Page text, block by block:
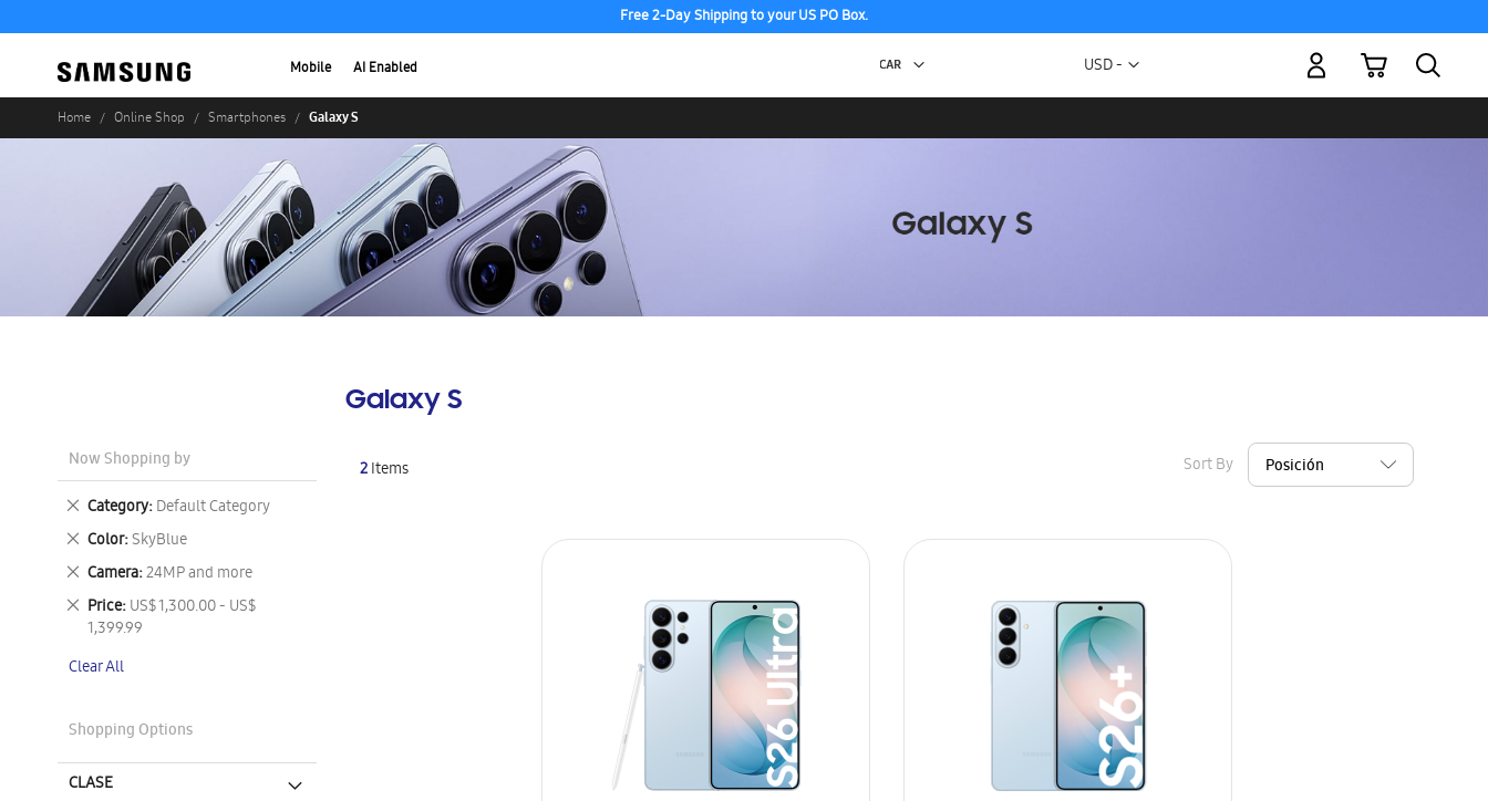
Free 2-Day Shipping to your US PO Box.
Mobile AI Enabled Currency
USD -
My Cart
Home Online Shop Smartphones Galaxy S
Galaxy S
2Items Sort By
Now Shopping by
Category Default Category
Remove
This
Item
Color SkyBlue
Remove
This
Item
Camera 24MP and more
Remove
This
Item
Price US$ 1,300.00 - US$
1,399.99
Remove
This
Clear All
Shopping Options
CLASE